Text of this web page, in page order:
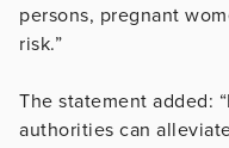
persons, pregnant
risk.”
The statement added:
authorities can